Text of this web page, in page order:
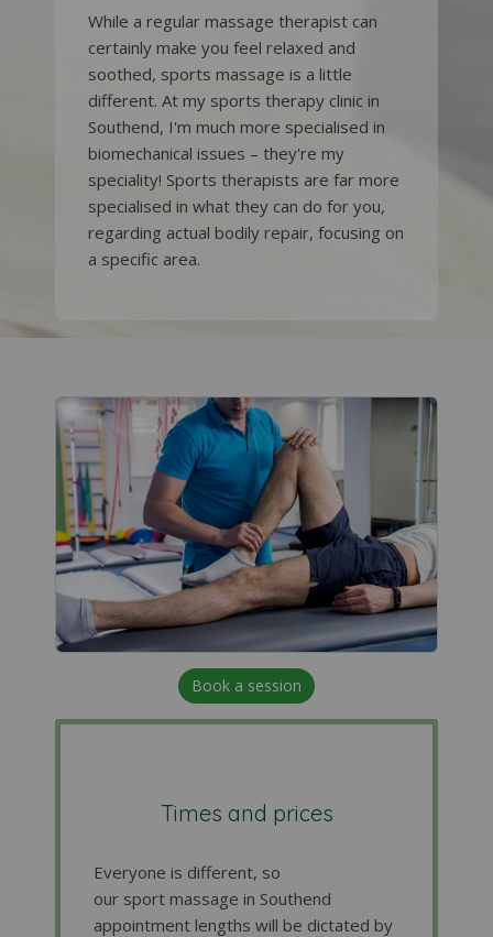
While a regular massage therapist can
certainly make you feel relaxed and
soothed, sports massage is a little
different. At my sports therapy clinic in
Southend, I'm much more specialised in
biomechanical issues – they're my
speciality! Sports therapists are far more
specialised in what they can do for you,
regarding actual bodily repair, focusing on
a specific area.
Book a session
Times and prices
Everyone is different, so
our sport massage in Southend
appointment lengths will be dictated by